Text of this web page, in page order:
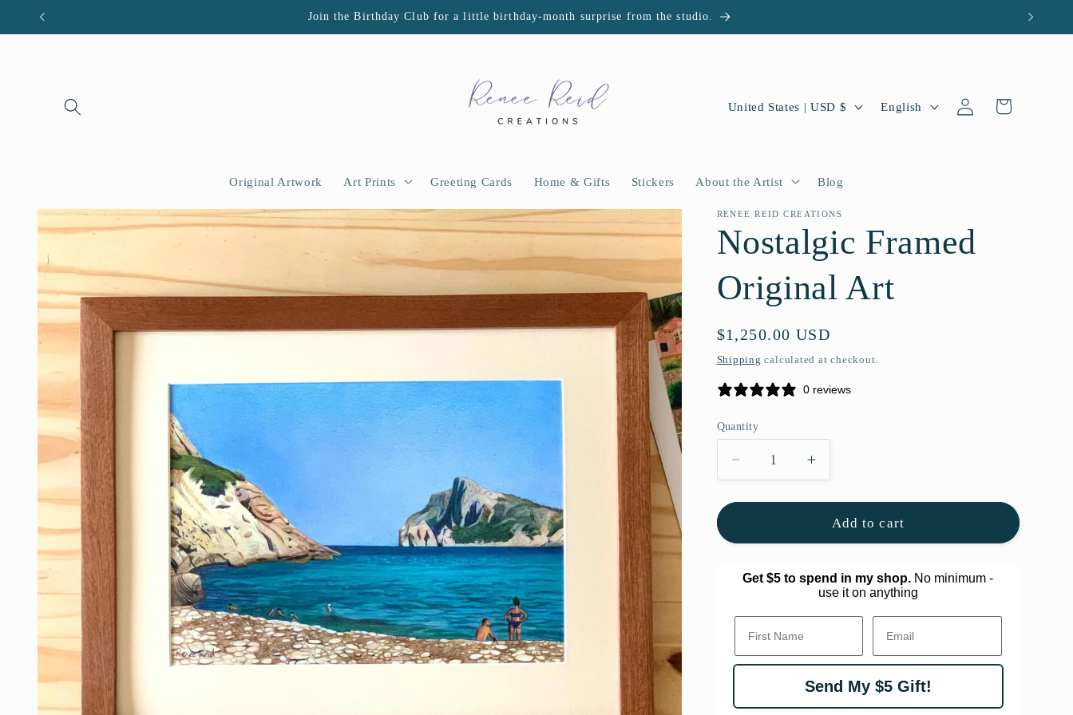
Skip to
Join the Birthday Club for a little birthday-month surprise from the studio.
Original Artwork Art Prints Greeting Cards Home & Gifts Stickers About the Artist Blog
C
n
t
r
/
e
i
o
United States | USD $
L
a
e
English
Log
in
Cart
Skip to
product
RENEE REID CREATIONS
Nostalgic Framed
Original Art
Regular
price
$1,250.00 USD
Shipping calculated at checkout.
0 reviews
Quantity
Quantity
Decrease
quantity
for
Framed
Art
Increase
quantity
for
Nostalgic
Framed
Art
Add to cart
Get $5 to spend in my shop. No minimum -
use it on anything
First Name. Email
Send My $5 Gift!